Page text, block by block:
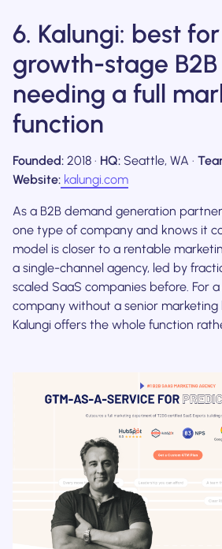
6. Kalungi: best
growth-stage B2B
needing a full
function
Founded: 2018 · HQ: Seattle, WA ·
Website: kalungi.com
As a B2B demand generation
one type of company and knows it
model is closer to a rentable
a single-channel agency, led by
scaled SaaS companies before. For
company without a senior marketing
Kalungi offers the whole function